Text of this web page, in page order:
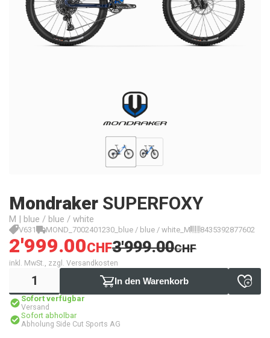
Mondraker SUPERFOXY
M | blue / blue / white
V631 MOND_7002401230_blue / blue / white_M 8435392877602
2'999.00CHF3'999.00CHF
inkl. MwSt., zzgl. Versandkosten
In den Warenkorb
Sofort verfügbar
Versand
Sofort abholbar
Abholung Side Cut Sports AG